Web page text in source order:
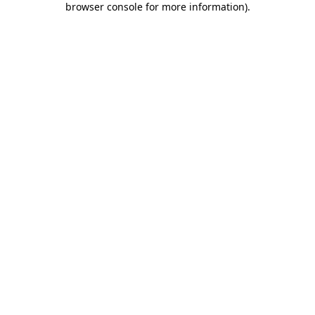
browser console for more information).